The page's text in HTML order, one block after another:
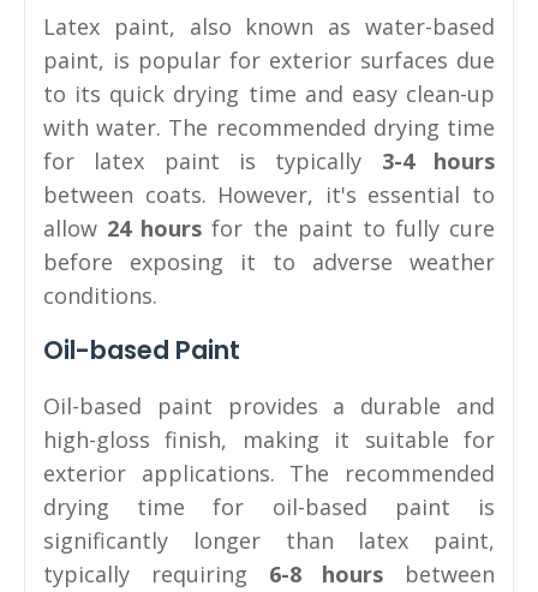
Latex paint, also known as water-based
paint, is popular for exterior surfaces due
to its quick drying time and easy clean-up
with water. The recommended drying time
for latex paint is typically 3-4 hours
between coats. However, it's essential to
allow 24 hours for the paint to fully cure
before exposing it to adverse weather
conditions.
Oil-based Paint
Oil-based paint provides a durable and
high-gloss finish, making it suitable for
exterior applications. The recommended
drying time for oil-based paint is
significantly longer than latex paint,
typically requiring 6-8 hours between